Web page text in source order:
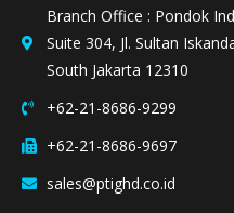
Branch Office : Pondok
Suite 304, Jl. Sultan
South Jakarta 12310
+62-21-8686-9299
+62-21-8686-9697
sales@ptighd.co.id